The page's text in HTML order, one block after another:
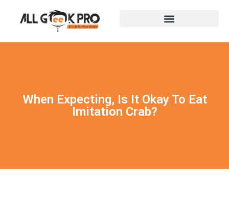
When Expecting, Is It Okay To Eat
Imitation Crab?